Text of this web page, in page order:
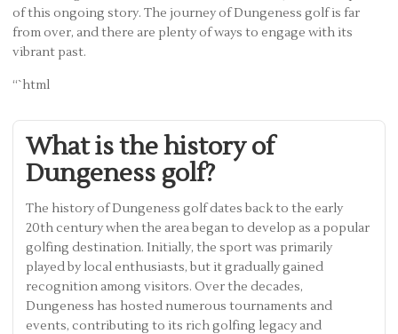
of this ongoing story. The journey of Dungeness golf is far
from over, and there are plenty of ways to engage with its
vibrant past.
“`html
What is the history of
Dungeness golf?
The history of Dungeness golf dates back to the early
20th century when the area began to develop as a popular
golfing destination. Initially, the sport was primarily
played by local enthusiasts, but it gradually gained
recognition among visitors. Over the decades,
Dungeness has hosted numerous tournaments and
events, contributing to its rich golfing legacy and